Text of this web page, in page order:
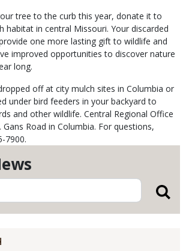
tree to the curb this year, donate it to
habitat in central Missouri. Your discarded
one more lasting gift to wildlife and
improved opportunities to discover nature
long.
off at city mulch sites in Columbia or
under bird feeders in your backyard to
and other wildlife. Central Regional Office
Road in Columbia. For questions,
7900.